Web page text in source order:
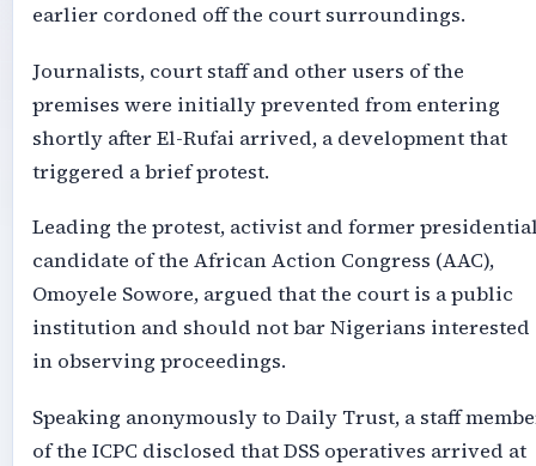
earlier cordoned off the court surroundings.
Journalists, court staff and other users of the
premises were initially prevented from entering
shortly after El-Rufai arrived, a development that
triggered a brief protest.
Leading the protest, activist and former
candidate of the African Action Congress (AAC),
Omoyele Sowore, argued that the court is a public
institution and should not bar Nigerians interested
in observing proceedings.
Speaking anonymously to Daily Trust, a staff
of the ICPC disclosed that DSS operatives arrived at